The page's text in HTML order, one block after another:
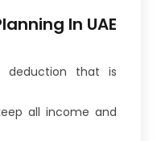
In UAE
deduction that is
all income and